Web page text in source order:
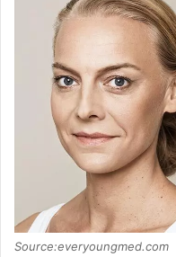
Source:everyoungmed.com